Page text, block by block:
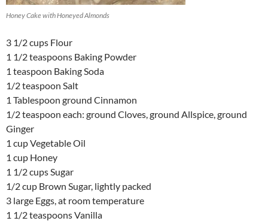
Honey Cake with Honeyed Almonds
3 1/2 cups Flour
1 1/2 teaspoons Baking Powder
1 teaspoon Baking Soda
1/2 teaspoon Salt
1 Tablespoon ground Cinnamon
1/2 teaspoon each: ground Cloves, ground Allspice, ground
Ginger
1 cup Vegetable Oil
1 cup Honey
1 1/2 cups Sugar
1/2 cup Brown Sugar, lightly packed
3 large Eggs, at room temperature
1 1/2 teaspoons Vanilla